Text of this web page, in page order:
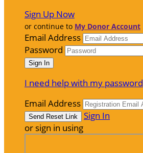
Sign Up Now
or continue to My Donor Account
Email Address
Password
I need help with my password
Email Address
Sign In
or sign in using